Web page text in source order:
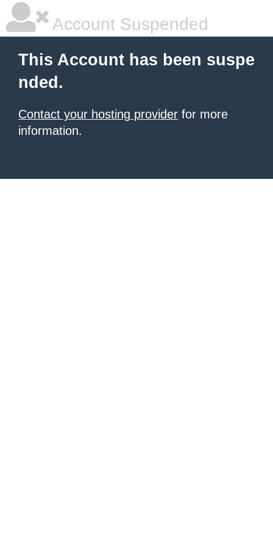
Account Suspended
This Account has been suspe
nded.
Contact your hosting provider for more
information.